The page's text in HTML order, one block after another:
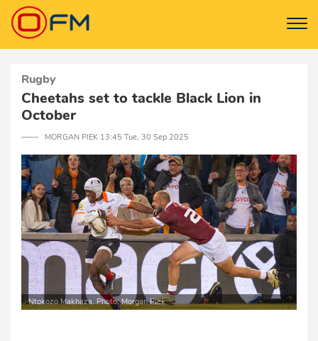
Rugby
Cheetahs set to tackle Black Lion in
October
─── MORGAN PIEK 13:45 Tue, 30 Sep 2025
Ntokozo Makhaza. Photo: Morgan Piek